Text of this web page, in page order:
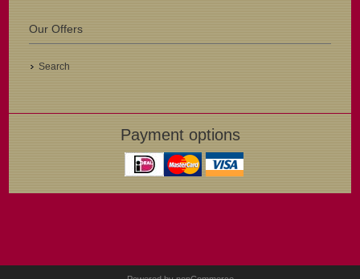
Our Offers
Search
Payment options